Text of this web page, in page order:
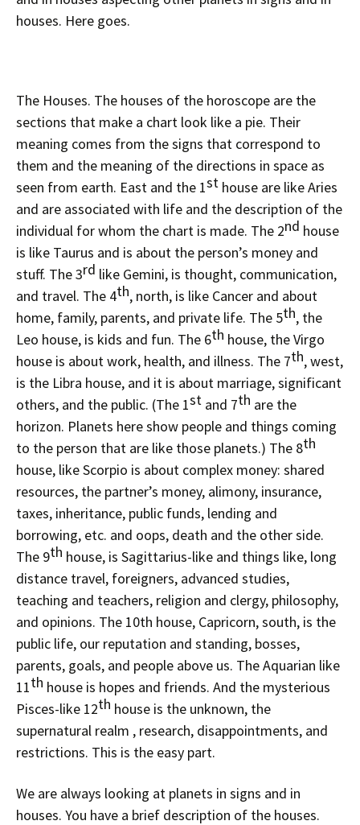
houses. Here goes.
The Houses. The houses of the horoscope are the
sections that make a chart look like a pie. Their
meaning comes from the signs that correspond to
them and the meaning of the directions in space as
seen from earth. East and the 1st house are like Aries
and are associated with life and the description of the
individual for whom the chart is made. The 2nd house
is like Taurus and is about the person’s money and
stuff. The 3rd like Gemini, is thought, communication,
and travel. The 4th, north, is like Cancer and about
home, family, parents, and private life. The 5th, the
Leo house, is kids and fun. The 6th house, the Virgo
house is about work, health, and illness. The 7th, west,
is the Libra house, and it is about marriage, significant
others, and the public. (The 1st and 7th are the
horizon. Planets here show people and things coming
to the person that are like those planets.) The 8th
house, like Scorpio is about complex money: shared
resources, the partner’s money, alimony, insurance,
taxes, inheritance, public funds, lending and
borrowing, etc. and oops, death and the other side.
The 9th house, is Sagittarius-like and things like, long
distance travel, foreigners, advanced studies,
teaching and teachers, religion and clergy, philosophy,
and opinions. The 10th house, Capricorn, south, is the
public life, our reputation and standing, bosses,
parents, goals, and people above us. The Aquarian like
11th house is hopes and friends. And the mysterious
Pisces-like 12th house is the unknown, the
supernatural realm , research, disappointments, and
restrictions. This is the easy part.
We are always looking at planets in signs and in
houses. You have a brief description of the houses.